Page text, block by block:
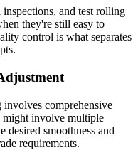
and test rolling
they're still easy to
control is what separates
comprehensive
might involve multiple
desired smoothness and
requirements.